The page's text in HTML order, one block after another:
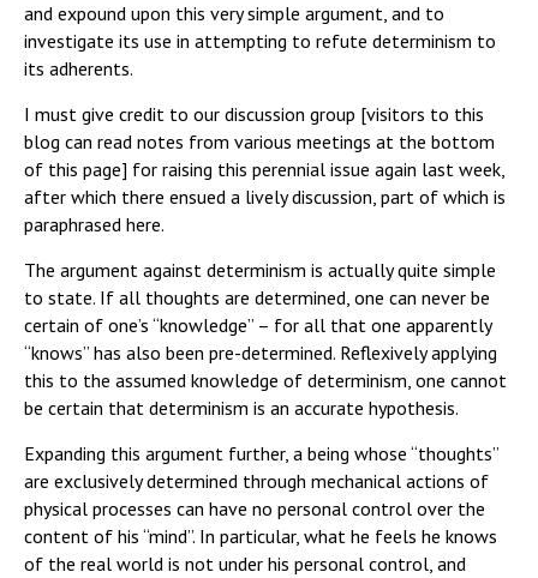
and expound upon this very simple argument, and to
investigate its use in attempting to refute determinism to
its adherents.
I must give credit to our discussion group [visitors to this
blog can read notes from various meetings at the bottom
of this page] for raising this perennial issue again last week,
after which there ensued a lively discussion, part of which is
paraphrased here.
The argument against determinism is actually quite simple
to state. If all thoughts are determined, one can never be
certain of one’s “knowledge” – for all that one apparently
“knows” has also been pre-determined. Reflexively applying
this to the assumed knowledge of determinism, one cannot
be certain that determinism is an accurate hypothesis.
Expanding this argument further, a being whose “thoughts”
are exclusively determined through mechanical actions of
physical processes can have no personal control over the
content of his “mind”. In particular, what he feels he knows
of the real world is not under his personal control, and